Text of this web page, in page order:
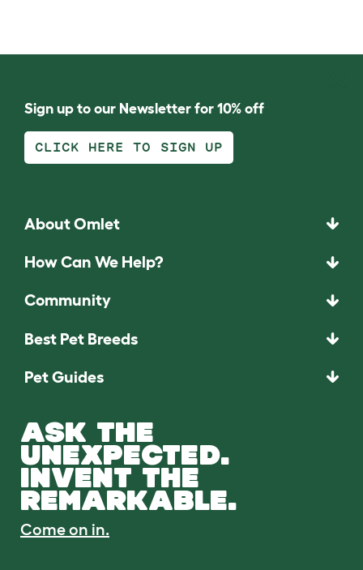
Sign up to our Newsletter for 10% off
CLICK HERE TO SIGN UP
About Omlet
How Can We Help?
Community
Best Pet Breeds
Pet Guides
ASK THE
UNEXPECTED.
INVENT THE
REMARKABLE.
Come on in.